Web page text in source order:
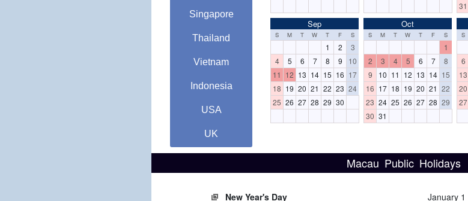
Singapore
Thailand
Vietnam
Indonesia
USA
UK
31
Sep
S M T W T F S
1 2
3
4
5 6 7 8 9
10
11 12 13 14 15 16 17
18 19 20 21 22 23 24
25 26 27 28 29 30
Oct
S M T W T F S
1
2
3 4 5 6 7
8
9
10 11 12 13 14 15
16 17 18 19 20 21 22
23 24 25 26 27 28 29
30 31
S
6
13
20
27
Macau Public Holidays
New Year's Day January 1